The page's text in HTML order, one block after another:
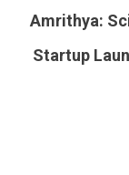
Amrithya:
Startup